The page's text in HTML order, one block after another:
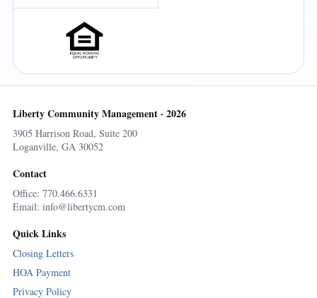
Liberty Community Management · 2026
3905 Harrison Road, Suite 200
Loganville, GA 30052
Contact
Office: 770.466.6331
Email: info@libertycm.com
Quick Links
Closing Letters
HOA Payment
Privacy Policy